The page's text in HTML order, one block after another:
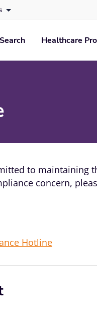
Healthcare
to maintaining
concern,
Hotline